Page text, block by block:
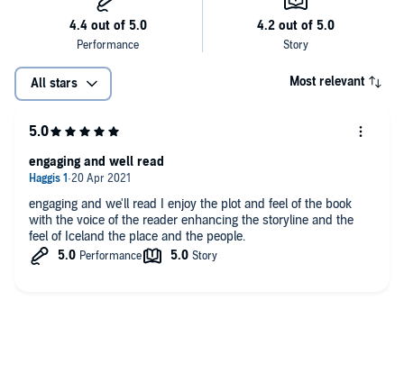
him in person but he’s great to read about (William Leith)
All stars Most relevant
engaging and we'll read I enjoy the plot and feel of the book
with the voice of the reader enhancing the storyline and the
feel of Iceland the place and the people.
engaging and well read